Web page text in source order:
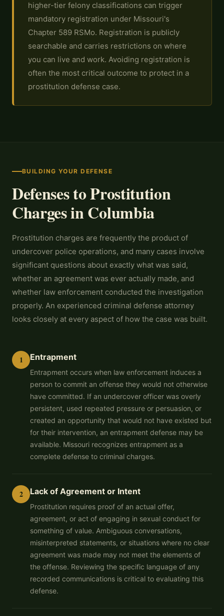
higher-tier felony classifications can trigger
mandatory registration under Missouri's
Chapter 589 RSMo. Registration is publicly
searchable and carries restrictions on where
you can live and work. Avoiding registration is
often the most critical outcome to protect in a
prostitution defense case.
BUILDING YOUR DEFENSE
Defenses to Prostitution
Charges in Columbia
Prostitution charges are frequently the product of
undercover police operations, and many cases involve
significant questions about exactly what was said,
whether an agreement was ever actually made, and
whether law enforcement conducted the investigation
properly. An experienced criminal defense attorney
looks closely at every aspect of how the case was built.
1 Entrapment
Entrapment occurs when law enforcement induces a
person to commit an offense they would not otherwise
have committed. If an undercover officer was overly
persistent, used repeated pressure or persuasion, or
created an opportunity that would not have existed but
for their intervention, an entrapment defense may be
available. Missouri recognizes entrapment as a
complete defense to criminal charges.
2 Lack of Agreement or Intent
Prostitution requires proof of an actual offer,
agreement, or act of engaging in sexual conduct for
something of value. Ambiguous conversations,
misinterpreted statements, or situations where no clear
agreement was made may not meet the elements of
the offense. Reviewing the specific language of any
recorded communications is critical to evaluating this
defense.